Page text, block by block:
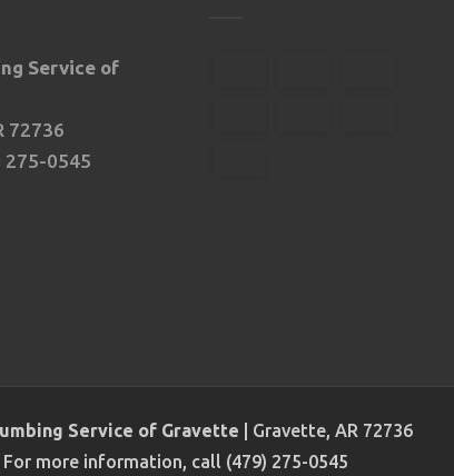
Service of
72736
275-0545
Service of Gravette Gravette, AR 72736
For more information, call (479) 275-0545